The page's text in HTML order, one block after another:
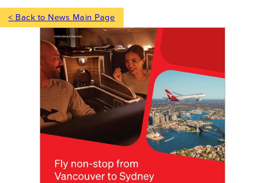
< Back to News Main Page